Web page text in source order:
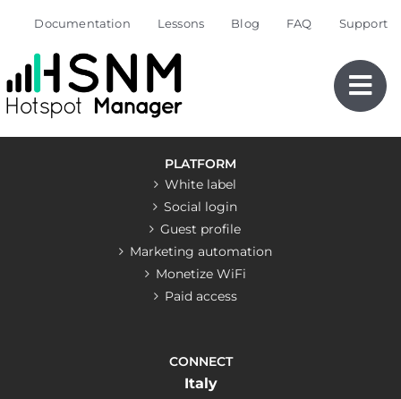
content
Documentation Lessons Blog FAQ Support
PLATFORM
White label
Social login
Guest profile
Marketing automation
Monetize WiFi
Paid access
CONNECT
Italy